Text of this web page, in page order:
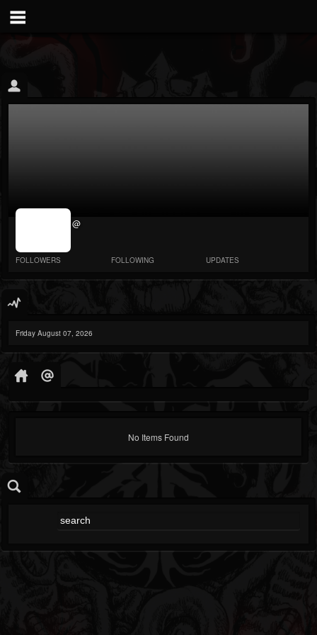
jrImage_display:
@
FOLLOWERS FOLLOWING UPDATES
Friday August 07, 2026
No Items Found